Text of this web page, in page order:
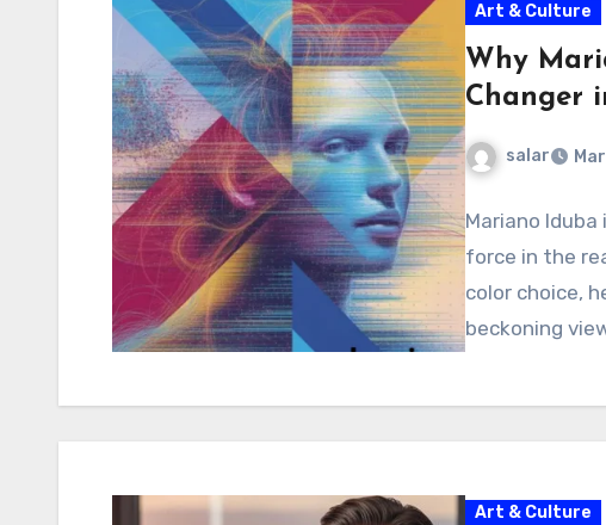
Art & Culture
Why
Changer
salar
Mariano
force in the
color choice,
beckoning
Art & Culture